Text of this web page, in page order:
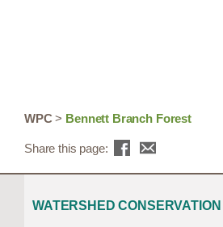
WPC> Bennett Branch Forest
Share this page:
WATERSHED CONSERVATION